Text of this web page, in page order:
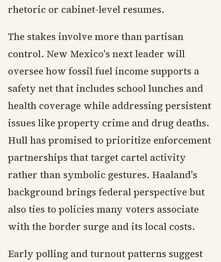
rhetoric or cabinet-level resumes.
The stakes involve more than partisan
control. New Mexico's next leader will
oversee how fossil fuel income supports a
safety net that includes school lunches and
health coverage while addressing persistent
issues like property crime and drug deaths.
Hull has promised to prioritize enforcement
partnerships that target cartel activity
rather than symbolic gestures. Haaland's
background brings federal perspective but
also ties to policies many voters associate
with the border surge and its local costs.
Early polling and turnout patterns suggest